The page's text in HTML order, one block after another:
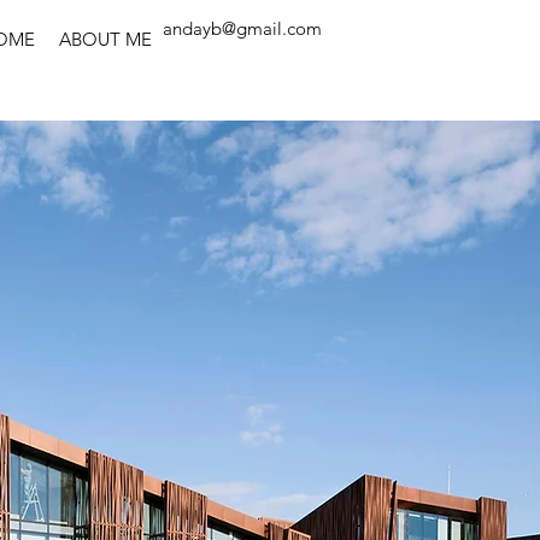
ABOUT ME andayb@gmail.com